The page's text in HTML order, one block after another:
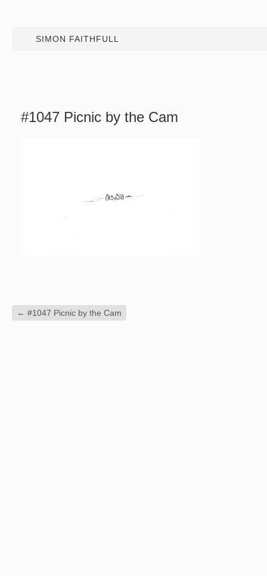
SIMON FAITHFULL
#1047 Picnic by the Cam
← #1047 Picnic by the Cam